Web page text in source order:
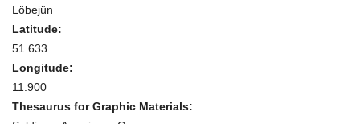
Löbejün
Latitude:
51.633
Longitude:
11.900
Thesaurus for Graphic Materials: